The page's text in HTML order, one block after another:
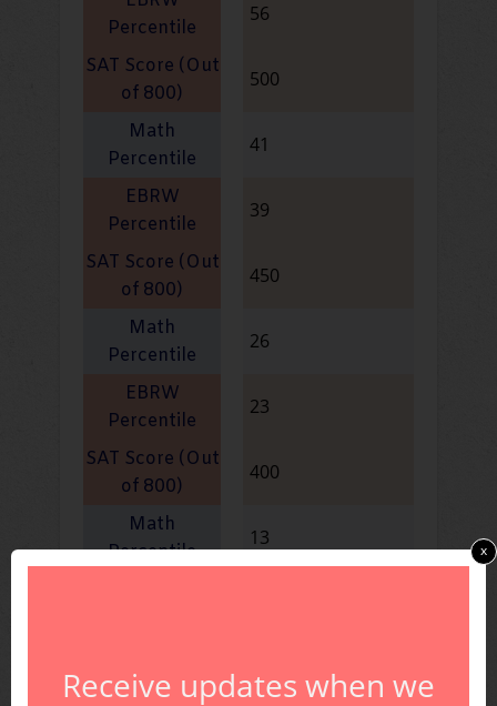
56
500
41
39
450
26
23
400
13
Receive updates when we
x